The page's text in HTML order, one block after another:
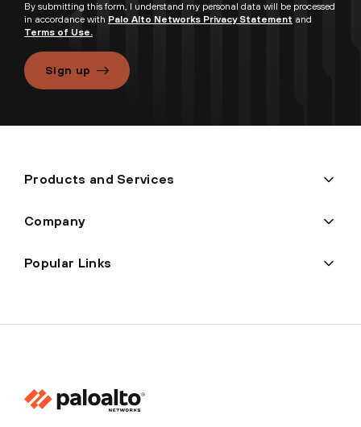
By submitting this form, I understand my personal data will be processed
in accordance with Palo Alto Networks Privacy Statement and
Terms of Use.
Sign up
Products and Services
Company
Popular Links